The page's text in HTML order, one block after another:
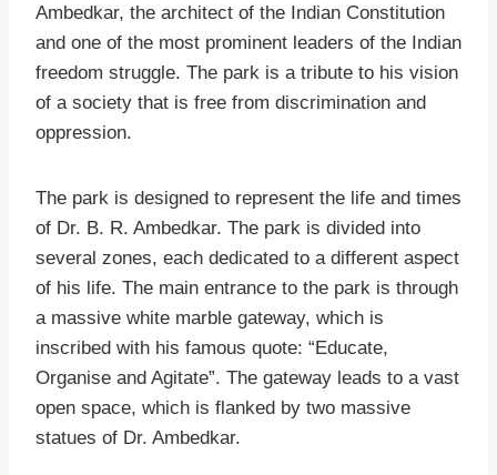
Ambedkar, the architect of the Indian Constitution
and one of the most prominent leaders of the Indian
freedom struggle. The park is a tribute to his vision
of a society that is free from discrimination and
oppression.
The park is designed to represent the life and times
of Dr. B. R. Ambedkar. The park is divided into
several zones, each dedicated to a different aspect
of his life. The main entrance to the park is through
a massive white marble gateway, which is
inscribed with his famous quote: “Educate,
Organise and Agitate”. The gateway leads to a vast
open space, which is flanked by two massive
statues of Dr. Ambedkar.